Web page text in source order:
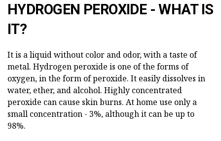
HYDROGEN PEROXIDE - WHAT IS
IT?
It is a liquid without color and odor, with a taste of
metal. Hydrogen peroxide is one of the forms of
oxygen, in the form of peroxide. It easily dissolves in
water, ether, and alcohol. Highly concentrated
peroxide can cause skin burns. At home use only a
small concentration - 3%, although it can be up to
98%.